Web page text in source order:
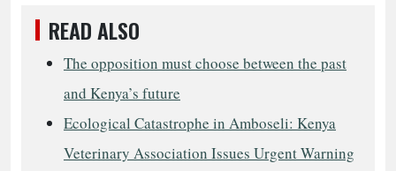
READ ALSO
The opposition must choose between the past
and Kenya’s future
Ecological Catastrophe in Amboseli: Kenya
Veterinary Association Issues Urgent Warning